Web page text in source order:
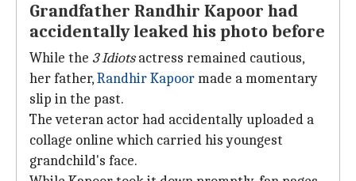
Grandfather Randhir Kapoor had
accidentally leaked his photo before
While the 3 Idiotsactress remained cautious,
her father,Randhir Kapoormade a momentary
slip in the past.
The veteran actor had accidentally uploaded a
collage online which carried his youngest
grandchild's face.